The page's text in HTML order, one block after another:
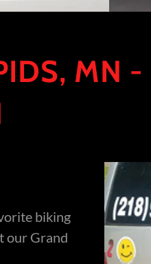
MN
biking
our Grand